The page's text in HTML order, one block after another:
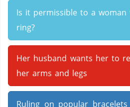
Is it permissible to a
ring?
Her husband wants her to
her arms and legs
Ruling on popular